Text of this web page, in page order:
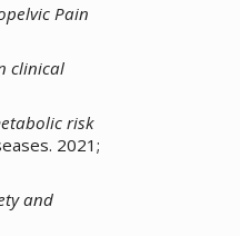
Pain
clinical
risk
2021;
and